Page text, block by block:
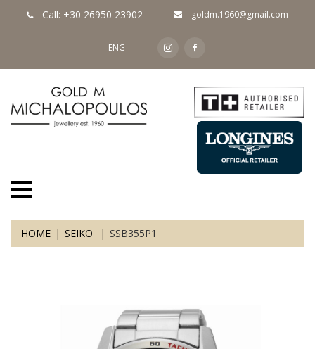
Call: +30 26950 23902 goldm.1960@gmail.com
ENG
HOME SEIKO SSB355P1